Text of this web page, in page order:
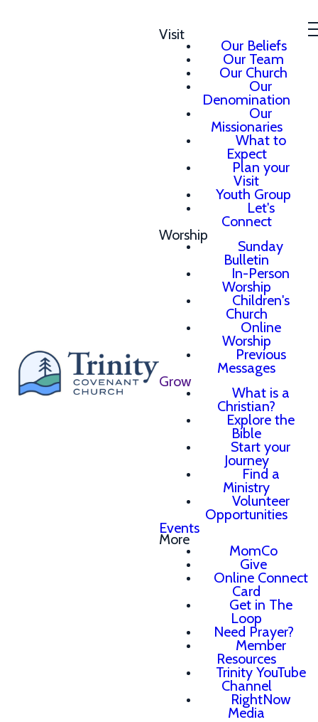
Visit
Our Beliefs
Our Team
Our Church
Our
Denomination
Our
Missionaries
What to
Expect
Plan your
Visit
Youth Group
Let's
Connect
Worship
Sunday
Bulletin
In-Person
Worship
Children's
Church
Online
Worship
Previous
Messages
Grow
What is a
Christian?
Explore the
Bible
Start your
Journey
Find a
Ministry
Volunteer
Opportunities
Events
More
MomCo
Give
Online Connect
Card
Get in The
Loop
Need Prayer?
Member
Resources
Trinity YouTube
Channel
RightNow
Media